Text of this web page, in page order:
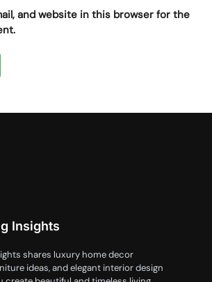
and website in this browser for the
Insights
shares luxury home decor
ideas, and elegant interior design